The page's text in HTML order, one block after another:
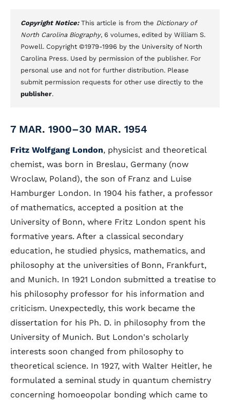
Copyright Notice: This article is from the Dictionary of
North Carolina Biography, 6 volumes, edited by William S.
Powell. Copyright ©1979-1996 by the University of North
Carolina Press. Used by permission of the publisher. For
personal use and not for further distribution. Please
submit permission requests for other use directly to the
publisher.
7 MAR. 1900–30 MAR. 1954
Fritz Wolfgang London, physicist and theoretical
chemist, was born in Breslau, Germany (now
Wroclaw, Poland), the son of Franz and Luise
Hamburger London. In 1904 his father, a professor
of mathematics, accepted a position at the
University of Bonn, where Fritz London spent his
formative years. After a classical secondary
education, he studied physics, mathematics, and
philosophy at the universities of Bonn, Frankfurt,
and Munich. In 1921 London submitted a treatise to
his philosophy professor for his information and
criticism. Unexpectedly, this work became the
dissertation for his Ph. D. in philosophy from the
University of Munich. But London's scholarly
interests soon changed from philosophy to
theoretical science. In 1927, with Walter Heitler, he
formulated a seminal study in quantum chemistry
concerning homoeopolar bonding which came to